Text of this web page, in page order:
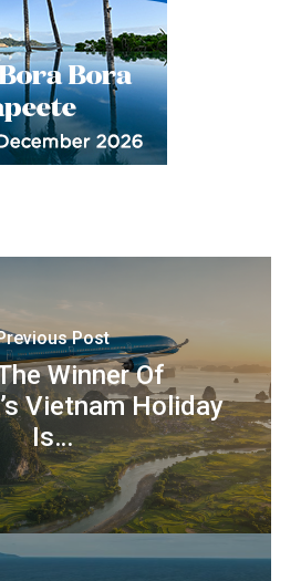
Post
Winner Of
Vietnam Holiday
Is…